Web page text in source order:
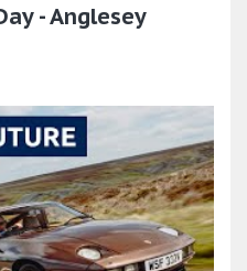
- Anglesey